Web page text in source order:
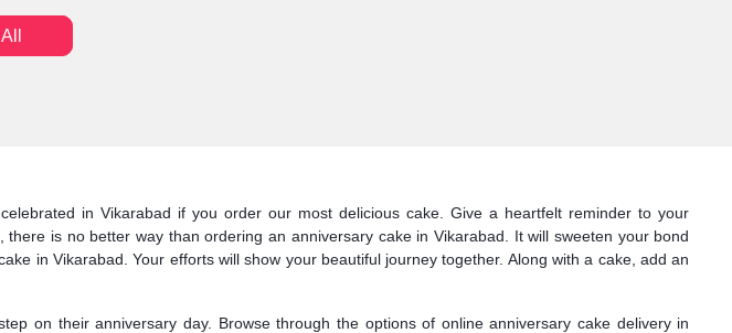
in Vikarabad if you order our most delicious cake. Give a heartfelt reminder to your
is no better way than ordering an anniversary cake in Vikarabad. It will sweeten your bond
in Vikarabad. Your efforts will show your beautiful journey together. Along with a cake, add an
on their anniversary day. Browse through the options of online anniversary cake delivery in